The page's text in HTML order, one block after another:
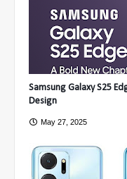
Samsung Galaxy S25
Design
May 27, 2025